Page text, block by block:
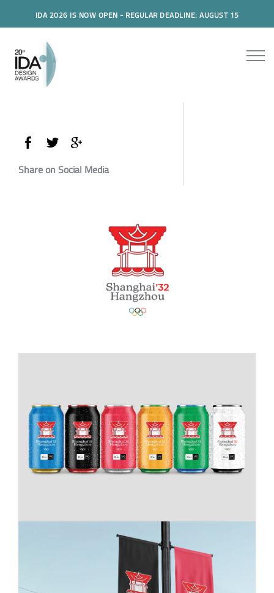
IDA 2026 IS NOW OPEN - REGULAR DEADLINE: AUGUST 15
Share on Social Media